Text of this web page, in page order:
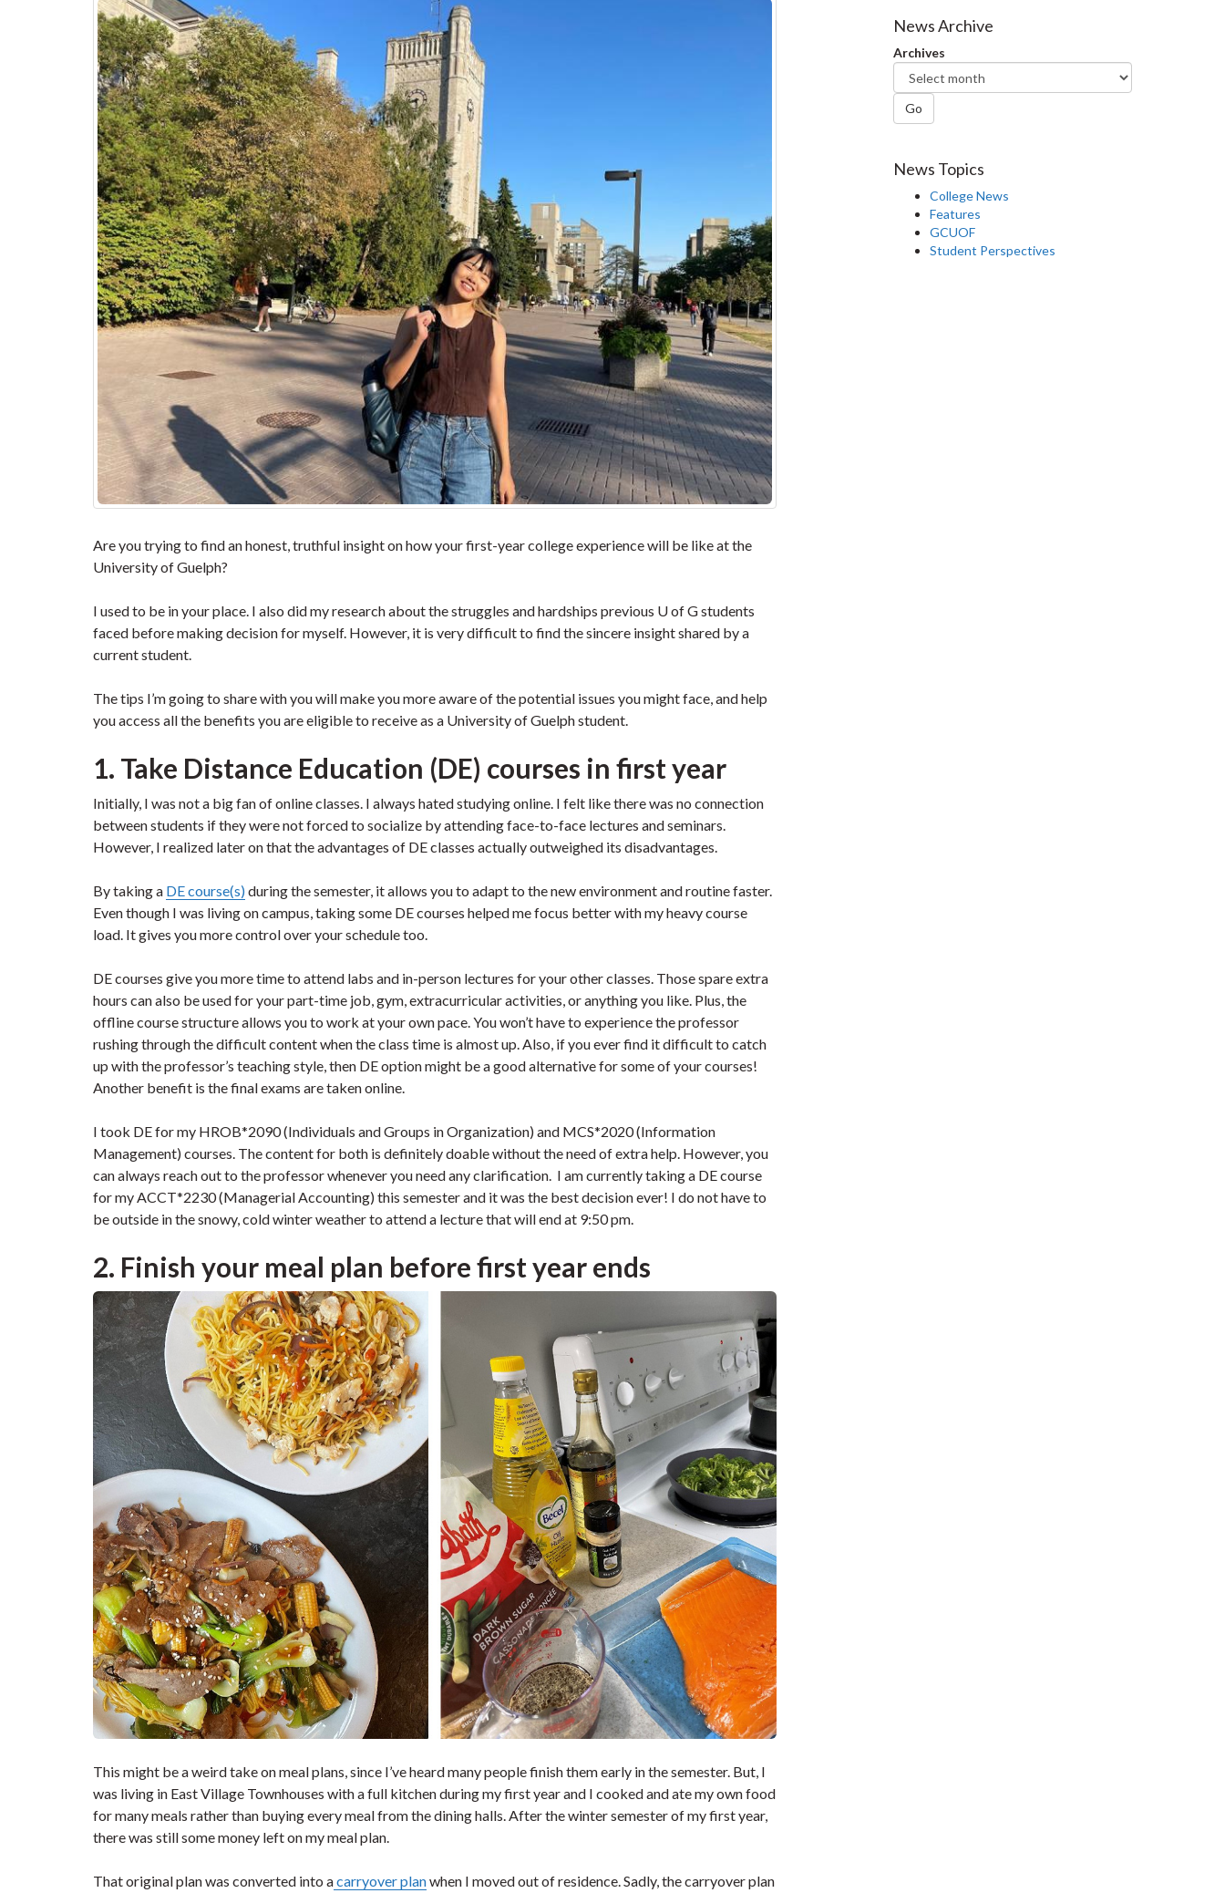
Are you trying to find an honest, truthful insight on how your first-year college experience will be like at the
University of Guelph?
I used to be in your place. I also did my research about the struggles and hardships previous U of G students
faced before making decision for myself. However, it is very difficult to find the sincere insight shared by a
current student.
The tips I’m going to share with you will make you more aware of the potential issues you might face, and help
you access all the benefits you are eligible to receive as a University of Guelph student.
1. Take Distance Education (DE) courses in first year
Initially, I was not a big fan of online classes. I always hated studying online. I felt like there was no connection
between students if they were not forced to socialize by attending face-to-face lectures and seminars.
However, I realized later on that the advantages of DE classes actually outweighed its disadvantages.
By taking a DE course(s)during the semester, it allows you to adapt to the new environment and routine faster.
Even though I was living on campus, taking some DE courses helped me focus better with my heavy course
load. It gives you more control over your schedule too.
DE courses give you more time to attend labs and in-person lectures for your other classes. Those spare extra
hours can also be used for your part-time job, gym, extracurricular activities, or anything you like. Plus, the
offline course structure allows you to work at your own pace. You won’t have to experience the professor
rushing through the difficult content when the class time is almost up. Also, if you ever find it difficult to catch
up with the professor’s teaching style, then DE option might be a good alternative for some of your courses!
Another benefit is the final exams are taken online.
I took DE for my HROB*2090 (Individuals and Groups in Organization) and MCS*2020 (Information
Management) courses. The content for both is definitely doable without the need of extra help. However, you
can always reach out to the professor whenever you need any clarification. I am currently taking a DE course
for my ACCT*2230 (Managerial Accounting) this semester and it was the best decision ever! I do not have to
be outside in the snowy, cold winter weather to attend a lecture that will end at 9:50 pm.
2. Finish your meal plan before first year ends
This might be a weird take on meal plans, since I’ve heard many people finish them early in the semester. But, I
was living in East Village Townhouses with a full kitchen during my first year and I cooked and ate my own food
for many meals rather than buying every meal from the dining halls. After the winter semester of my first year,
there was still some money left on my meal plan.
That original plan was converted into acarryover planwhen I moved out of residence. Sadly, the carryover plan
Facebook
Twitter
LinkedIn
News Archive
Archives
Go
News Topics
College News
Features
GCUOF
Student Perspectives